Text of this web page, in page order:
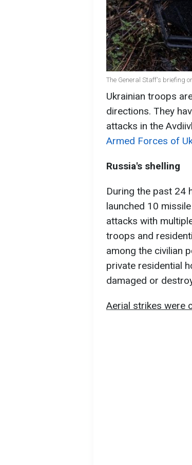
The General Staff's briefing
Ukrainian troops
directions. They
attacks in the
Armed Forces of
Russia's shelling
During the past 24
launched 10
attacks with
troops and
among the civilian
private residential
damaged or
Aerial strikes were